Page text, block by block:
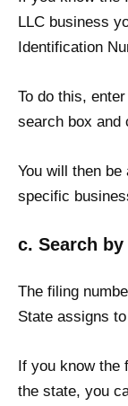
LLC business
Identification
To do this,
search box and
You will then
specific
c. Search
The filing
State assigns
If you know the
the state, you